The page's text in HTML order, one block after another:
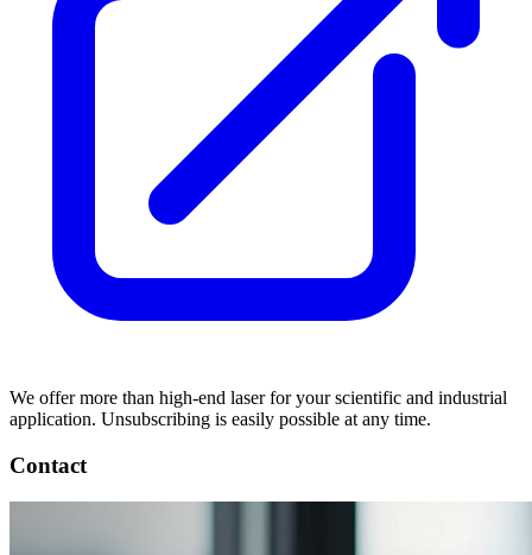
We offer more than high-end laser for your scientific and industrial
application. Unsubscribing is easily possible at any time.
Contact